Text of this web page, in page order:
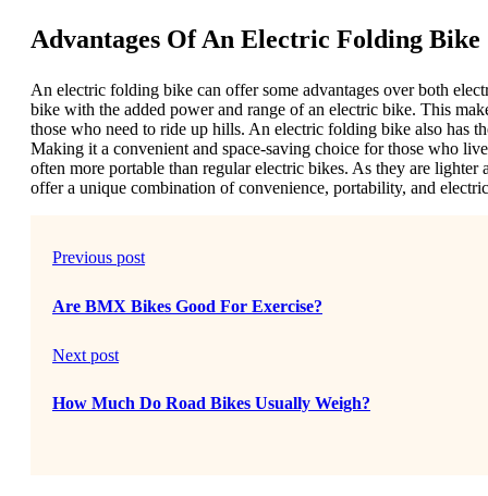
Advantages Of An Electric Folding Bike
An electric folding bike can offer some advantages over both
bike with the added power and range of an electric bike. This
those who need to ride up hills. An electric folding bike also has
Making it a convenient and space-saving choice for those who
often more portable than regular electric bikes. As they are
offer a unique combination of convenience, portability, and
Previous post
Are BMX Bikes Good For Exercise?
Next post
How Much Do Road Bikes Usually Weigh?